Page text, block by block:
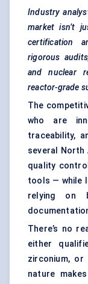
Industry
market isn’t
certification
rigorous
and nuclear
reactor-grade
The
who are
traceability,
several North
quality
tools — while
relying on
There’s no
either
zirconium, or
nature